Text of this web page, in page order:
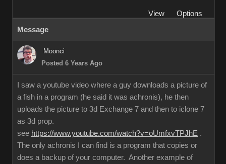
View
Options
Message
Moonci
Posted 6 Years Ago
I saw a youtube video where a guy downloads a picture of
a fish in a program (he said it was achronis), he then
uploads the picture to 3d Exchange 7 and then to iclone 7
as 3d prop.
see https://www.youtube.com/watch?v=oUmfxvTPJhE .
The only achronis I can find is a program that copies or
does a backup of your computer. Another example of